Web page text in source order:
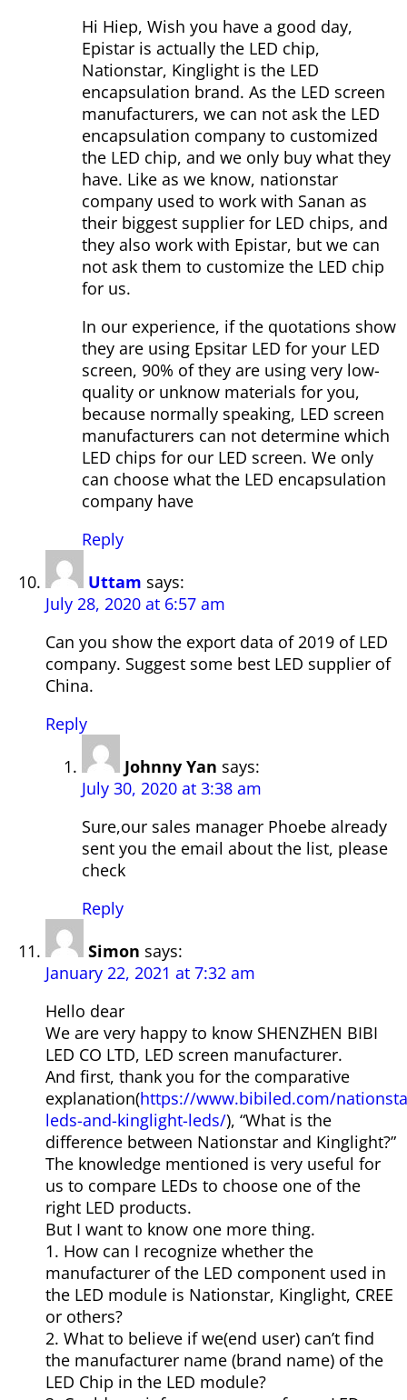
Hi Hiep, Wish you have a good day,
Epistar is actually the LED chip,
Nationstar, Kinglight is the LED
encapsulation brand. As the LED screen
manufacturers, we can not ask the LED
encapsulation company to customized
the LED chip, and we only buy what they
have. Like as we know, nationstar
company used to work with Sanan as
their biggest supplier for LED chips, and
they also work with Epistar, but we can
not ask them to customize the LED chip
for us.
In our experience, if the quotations show
they are using Epsitar LED for your LED
screen, 90% of they are using very low-
quality or unknow materials for you,
because normally speaking, LED screen
manufacturers can not determine which
LED chips for our LED screen. We only
can choose what the LED encapsulation
company have
Reply
Uttam says:
July 28, 2020 at 6:57 am
Can you show the export data of 2019 of LED
company. Suggest some best LED supplier of
China.
Reply
Johnny Yan says:
July 30, 2020 at 3:38 am
Sure,our sales manager Phoebe already
sent you the email about the list, please
check
Reply
Simon says:
January 22, 2021 at 7:32 am
Hello dear
We are very happy to know SHENZHEN BIBI
LED CO LTD, LED screen manufacturer.
And first, thank you for the comparative
explanation(https://www.bibiled.com/
leds-and-kinglight-leds/), “What is the
difference between Nationstar and Kinglight?”
The knowledge mentioned is very useful for
us to compare LEDs to choose one of the
right LED products.
But I want to know one more thing.
1. How can I recognize whether the
manufacturer of the LED component used in
the LED module is Nationstar, Kinglight, CREE
or others?
2. What to believe if we(end user) can’t find
the manufacturer name (brand name) of the
LED Chip in the LED module?